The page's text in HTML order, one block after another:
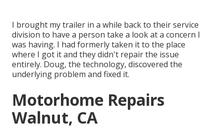
I brought my trailer in a while back to their service
division to have a person take a look at a concern I
was having. I had formerly taken it to the place
where I got it and they didn't repair the issue
entirely. Doug, the technology, discovered the
underlying problem and fixed it.
Motorhome Repairs
Walnut, CA